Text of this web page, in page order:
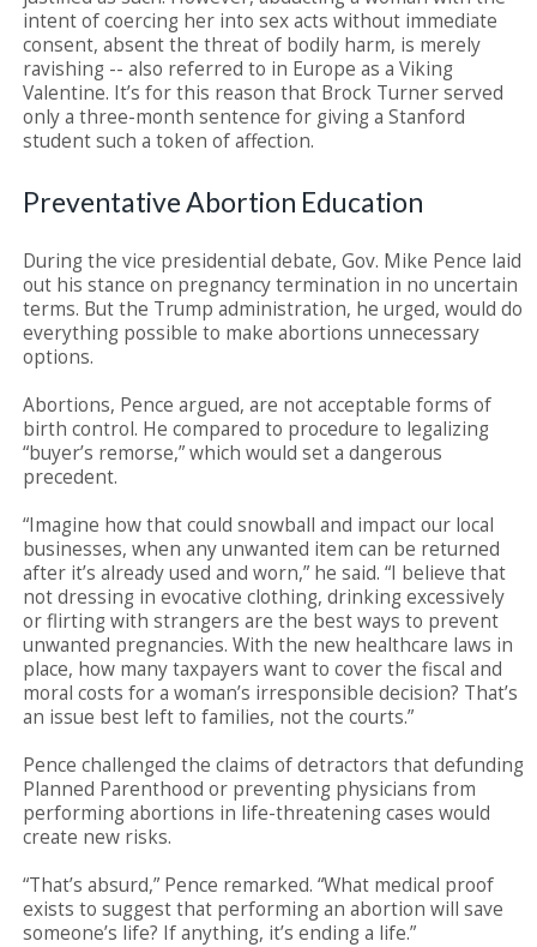
intent of coercing her into sex acts without immediate
consent, absent the threat of bodily harm, is merely
ravishing -- also referred to in Europe as a Viking
Valentine. It’s for this reason that Brock Turner served
only a three-month sentence for giving a Stanford
student such a token of affection.
Preventative Abortion Education
During the vice presidential debate, Gov. Mike Pence laid
out his stance on pregnancy termination in no uncertain
terms. But the Trump administration, he urged, would do
everything possible to make abortions unnecessary
options.
Abortions, Pence argued, are not acceptable forms of
birth control. He compared to procedure to legalizing
“buyer’s remorse,” which would set a dangerous
precedent.
“Imagine how that could snowball and impact our local
businesses, when any unwanted item can be returned
after it’s already used and worn,” he said. “I believe that
not dressing in evocative clothing, drinking excessively
or flirting with strangers are the best ways to prevent
unwanted pregnancies. With the new healthcare laws in
place, how many taxpayers want to cover the fiscal and
moral costs for a woman’s irresponsible decision? That’s
an issue best left to families, not the courts.”
Pence challenged the claims of detractors that defunding
Planned Parenthood or preventing physicians from
performing abortions in life-threatening cases would
create new risks.
“That’s absurd,” Pence remarked. “What medical proof
exists to suggest that performing an abortion will save
someone’s life? If anything, it’s ending a life.”